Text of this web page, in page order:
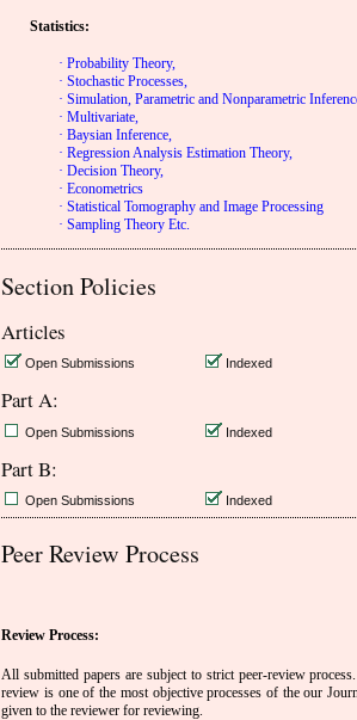
Statistics:
· Probability Theory,
· Stochastic Processes,
· Simulation, Parametric and Nonparametric
· Multivariate,
· Baysian Inference,
· Regression Analysis Estimation Theory,
· Decision Theory,
· Econometrics
· Statistical Tomography and Image Processing
· Sampling Theory Etc.
Section Policies
Articles
Open Submissions Indexed
Part A:
Open Submissions Indexed
Part B:
Open Submissions Indexed
Peer Review Process
Review Process:
All submitted papers are subject to strict peer-review
review is one of the most objective processes of the our
given to the reviewer for reviewing.